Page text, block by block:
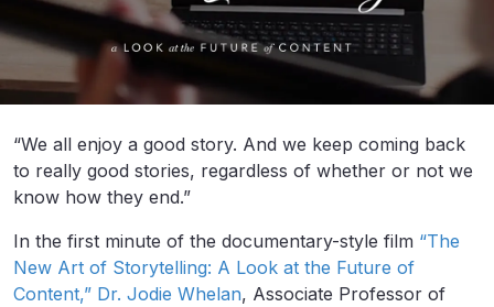
“We all enjoy a good story. And we keep coming back
to really good stories, regardless of whether or not we
know how they end.”
In the first minute of the documentary-style film “The
New Art of Storytelling: A Look at the Future of
Content,” Dr. Jodie Whelan, Associate Professor of